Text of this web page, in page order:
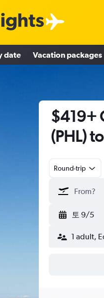
date Vacation packages
$419+
(PHL)
Round-trip
토 9/5
1 adult,